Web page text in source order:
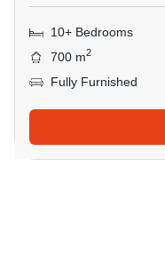
10+ Bedrooms
700 m2
Fully Furnished